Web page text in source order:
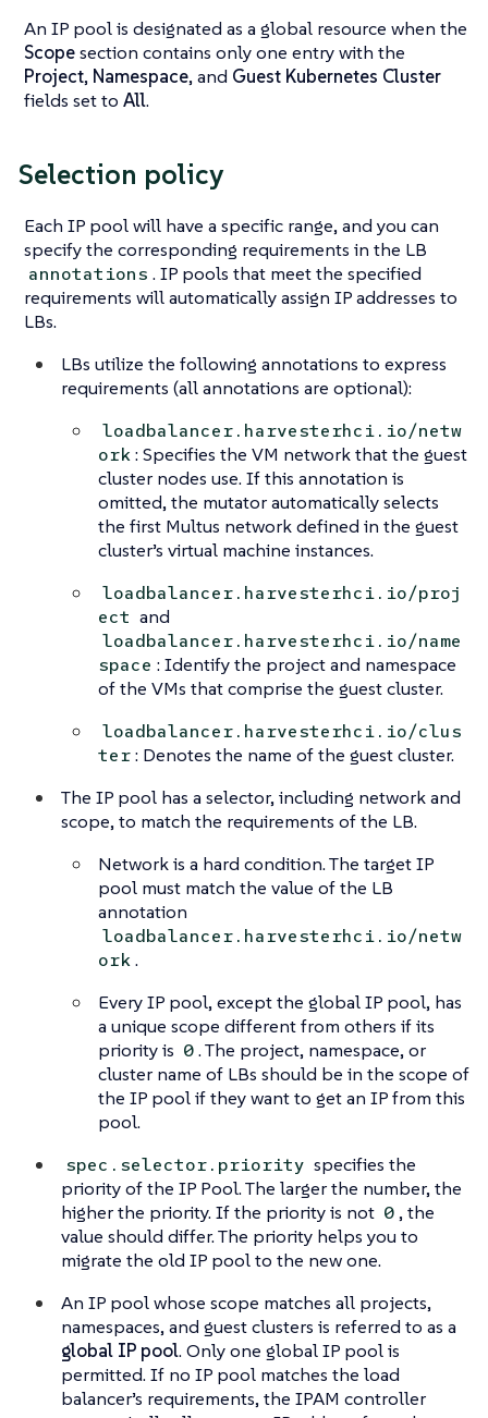
An IP pool is designated as a global resource when the
Scopesection contains only one entry with the
Project, Namespace, and Guest Kubernetes Cluster
fields set to All.
Selection policy
Each IP pool will have a specific range, and you can
specify the corresponding requirements in the LB
annotations . IP pools that meet the specified
requirements will automatically assign IP addresses to
LBs.
LBs utilize the following annotations to express
requirements (all annotations are optional):
loadbalancer.harvesterhci.io/netw
ork: Specifies the VM network that the guest
cluster nodes use. If this annotation is
omitted, the mutator automatically selects
the first Multus network defined in the guest
cluster’s virtual machine instances.
loadbalancer.harvesterhci.io/proj
ect and
loadbalancer.harvesterhci.io/name
space : Identify the project and namespace
of the VMs that comprise the guest cluster.
loadbalancer.harvesterhci.io/clus
ter: Denotes the name of the guest cluster.
The IP pool has a selector, including network and
scope, to match the requirements of the LB.
Network is a hard condition. The target IP
pool must match the value of the LB
annotation
loadbalancer.harvesterhci.io/netw
ork.
Every IP pool, except the global IP pool, has
a unique scope different from others if its
priority is 0. The project, namespace, or
cluster name of LBs should be in the scope of
the IP pool if they want to get an IP from this
pool.
spec.selector.priority specifies the
priority of the IP Pool. The larger the number, the
higher the priority. If the priority is not 0, the
value should differ. The priority helps you to
migrate the old IP pool to the new one.
An IP pool whose scope matches all projects,
namespaces, and guest clusters is referred to as a
global IP pool. Only one global IP pool is
permitted. If no IP pool matches the load
balancer’s requirements, the IPAM controller